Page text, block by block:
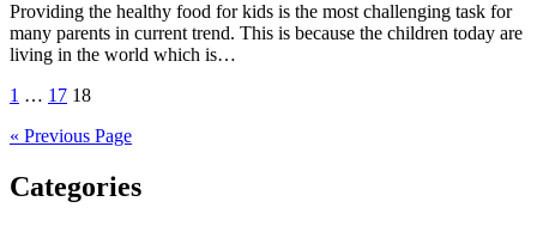
Providing the healthy food for kids is the most challenging task for
many parents in current trend. This is because the children today are
living in the world which is…
Posts
pagination
1 … 17 18
« Previous Page
Categories